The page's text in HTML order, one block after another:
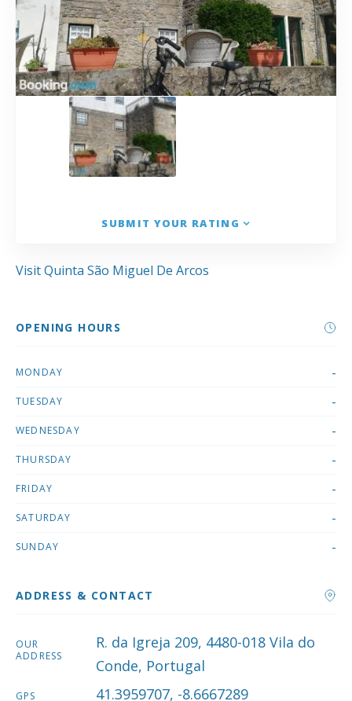
SUBMIT YOUR RATING
Visit Quinta São Miguel De Arcos
OPENING HOURS
MONDAY -
TUESDAY -
WEDNESDAY -
THURSDAY -
FRIDAY -
SATURDAY -
SUNDAY -
ADDRESS & CONTACT
OUR
ADDRESS
R. da Igreja 209, 4480-018 Vila do
Conde, Portugal
GPS 41.3959707, -8.6667289